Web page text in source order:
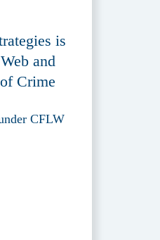
is
and
Crime
CFLW